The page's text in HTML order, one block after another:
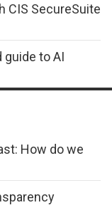
CIS SecureSuite
guide to AI
How do we